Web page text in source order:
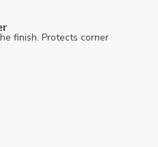
finish. Protects corner